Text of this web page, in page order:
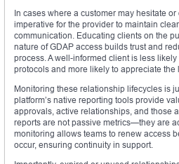
In cases where a customer may hesitate
imperative for the provider to maintain
communication. Educating clients on the
nature of GDAP access builds trust and
process. A well-informed client is less
protocols and more likely to appreciate
Monitoring these relationship lifecycles is
platform’s native reporting tools provide
approvals, active relationships, and those
reports are not passive metrics—they are
monitoring allows teams to renew access
occur, ensuring continuity in support.